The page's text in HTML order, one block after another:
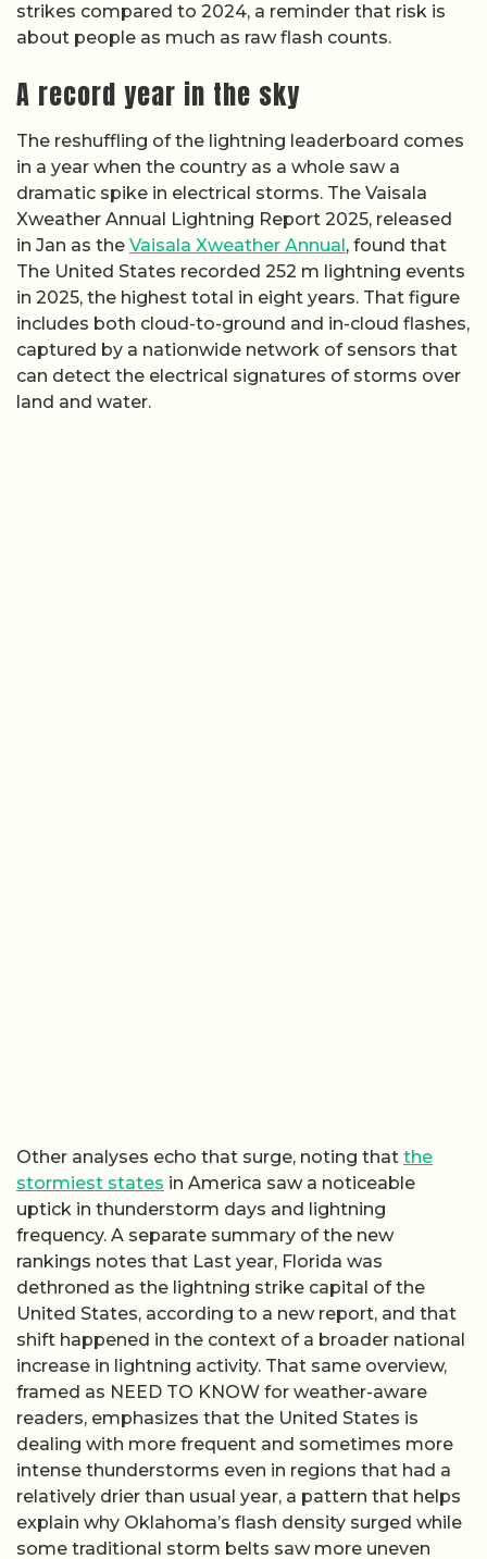
strikes compared to 2024, a reminder that risk is
about people as much as raw flash counts.
A record year in the sky
The reshuffling of the lightning leaderboard comes
in a year when the country as a whole saw a
dramatic spike in electrical storms. The Vaisala
Xweather Annual Lightning Report 2025, released
in Jan as the Vaisala Xweather Annual, found that
The United States recorded 252 m lightning events
in 2025, the highest total in eight years. That figure
includes both cloud-to-ground and in-cloud flashes,
captured by a nationwide network of sensors that
can detect the electrical signatures of storms over
land and water.
Other analyses echo that surge, noting that the
stormiest states in America saw a noticeable
uptick in thunderstorm days and lightning
frequency. A separate summary of the new
rankings notes that Last year, Florida was
dethroned as the lightning strike capital of the
United States, according to a new report, and that
shift happened in the context of a broader national
increase in lightning activity. That same overview,
framed as NEED TO KNOW for weather-aware
readers, emphasizes that the United States is
dealing with more frequent and sometimes more
intense thunderstorms even in regions that had a
relatively drier than usual year, a pattern that helps
explain why Oklahoma’s flash density surged while
some traditional storm belts saw more uneven